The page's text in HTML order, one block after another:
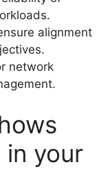
alignment
network
in your